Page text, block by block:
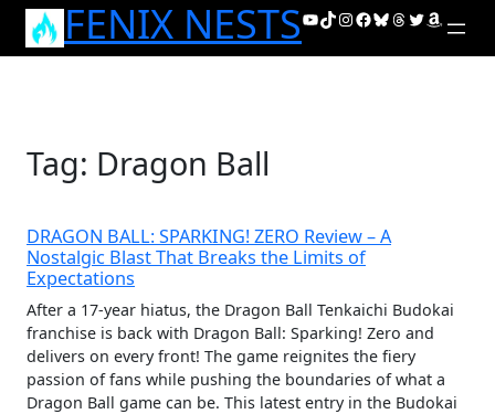
Skip
FENIX NESTSYouTube
TikTok
Instagram
Facebook
Bluesky
Threads
Twitter
Amazon
Tag: Dragon Ball
DRAGON BALL: SPARKING! ZERO Review – A
Nostalgic Blast That Breaks the Limits of
Expectations
After a 17-year hiatus, the Dragon Ball Tenkaichi Budokai
franchise is back with Dragon Ball: Sparking! Zero and
delivers on every front! The game reignites the fiery
passion of fans while pushing the boundaries of what a
Dragon Ball game can be. This latest entry in the Budokai